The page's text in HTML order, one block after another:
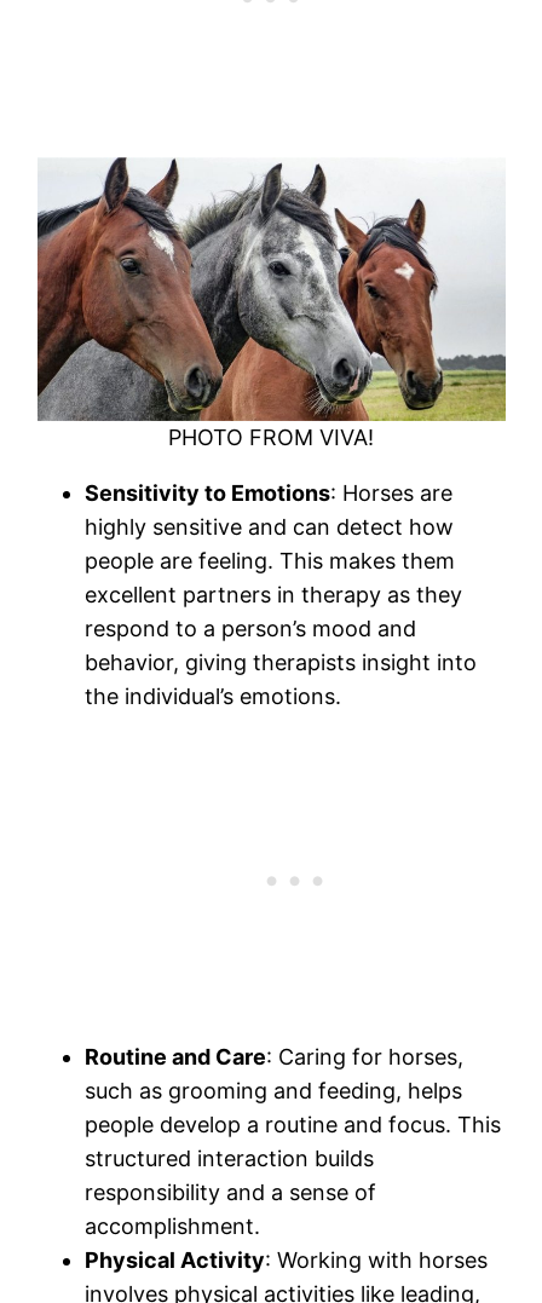
PHOTO FROM VIVA!
Sensitivity to Emotions: Horses are
highly sensitive and can detect how
people are feeling. This makes them
excellent partners in therapy as they
respond to a person’s mood and
behavior, giving therapists insight into
the individual’s emotions.
Routine and Care: Caring for horses,
such as grooming and feeding, helps
people develop a routine and focus. This
structured interaction builds
responsibility and a sense of
accomplishment.
Physical Activity: Working with horses
involves physical activities like leading,